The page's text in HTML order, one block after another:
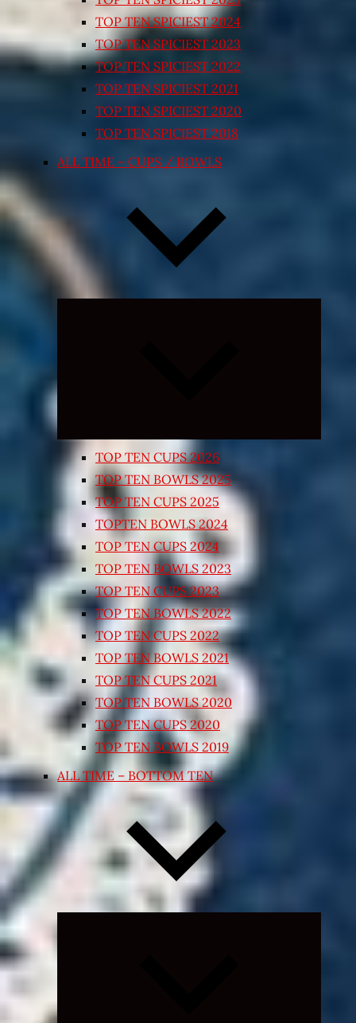
TOP TEN SPICIEST 2024
TOP TEN SPICIEST 2023
TOP TEN SPICIEST 2022
TOP TEN SPICIEST 2021
TOP TEN SPICIEST 2020
TOP TEN SPICIEST 2018
ALL TIME – CUPS / BOWLS
TOP TEN CUPS 2026
TOP TEN BOWLS 2025
TOP TEN CUPS 2025
TOPTEN BOWLS 2024
TOP TEN CUPS 2024
TOP TEN BOWLS 2023
TOP TEN CUPS 2023
TOP TEN BOWLS 2022
TOP TEN CUPS 2022
TOP TEN BOWLS 2021
TOP TEN CUPS 2021
TOP TEN BOWLS 2020
TOP TEN CUPS 2020
TOP TEN BOWLS 2019
ALL TIME – BOTTOM TEN